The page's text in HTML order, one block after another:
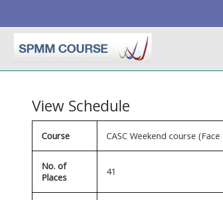
View Schedule
Course CASC Weekend course
No. of
Places
41